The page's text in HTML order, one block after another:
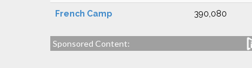
French Camp 390,080
Sponsored Content: